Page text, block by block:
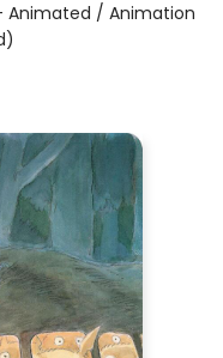
Animated / Animation